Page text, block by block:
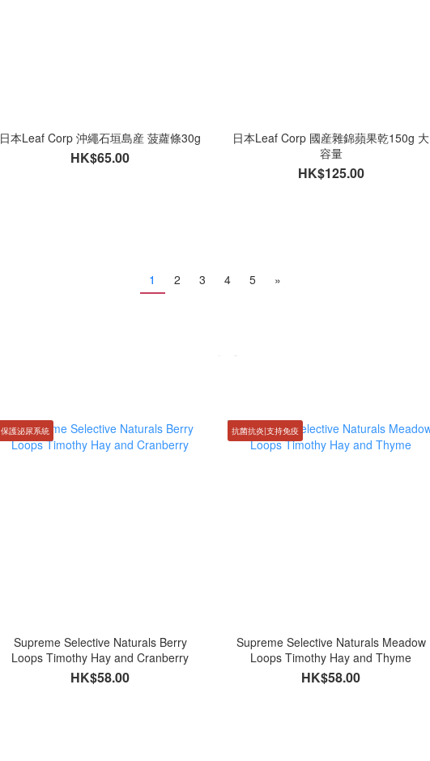
日本Leaf Corp 沖繩石垣島産 菠蘿條30g
HK$65.00
日本Leaf Corp 國産雜錦蘋果乾150g 大
容量
HK$125.00
1 2 3 4 5 »
保護泌尿系統
Supreme Selective Naturals Berry
Loops Timothy Hay and Cranberry
HK$58.00
抗菌抗炎|支持免疫
Supreme Selective Naturals Meadow
Loops Timothy Hay and Thyme
HK$58.00